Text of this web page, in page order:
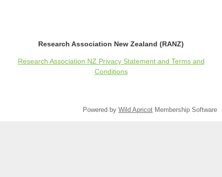
Research Association New Zealand (RANZ)
Research Association NZ Privacy Statement and Terms and
Conditions
Powered by Wild Apricot Membership Software